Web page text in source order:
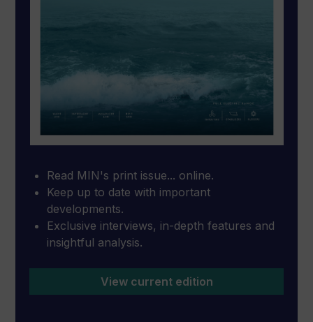
Read MIN's print issue... online.
Keep up to date with important
developments.
Exclusive interviews, in-depth features and
insightful analysis.
View current edition